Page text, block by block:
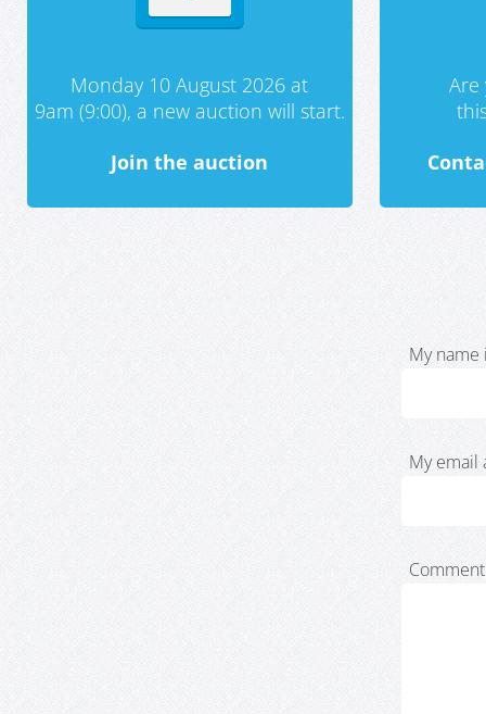
Monday 10 August 2026 at
9am (9:00), a new auction will start.
Join the auction
My name
My email